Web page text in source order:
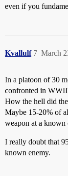
even if you
Kvallulf March
7
In a platoon of 30
confronted in
How the hell did
Maybe 15-20% of
weapon at a
I really doubt that
known enemy.